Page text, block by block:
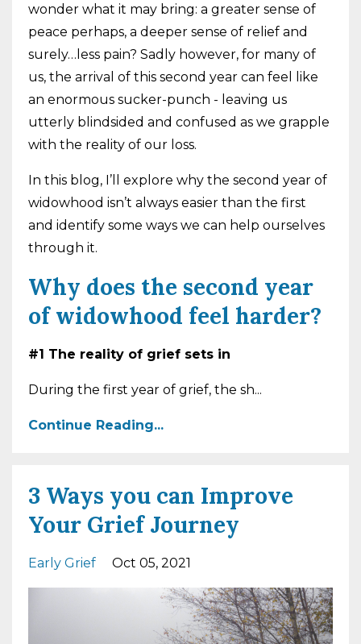
wonder what it may bring: a greater sense of
peace perhaps, a deeper sense of relief and
surely…less pain? Sadly however, for many of
us, the arrival of this second year can feel like
an enormous sucker-punch - leaving us
utterly blindsided and confused as we grapple
with the reality of our loss.
In this blog, I’ll explore why the second year of
widowhood isn’t always easier than the first
and identify some ways we can help ourselves
through it.
Why does the second year
of widowhood feel harder?
#1 The reality of grief sets in
During the first year of grief, the sh...
Continue Reading...
3 Ways you can Improve
Your Grief Journey
Early Grief Oct 05, 2021